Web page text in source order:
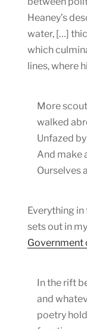
Heaney’s
water, […]
which
lines, where
More
walked
Unfazed
And make
Ourselves
Everything
sets out in
Government
In the rift
and
poetry